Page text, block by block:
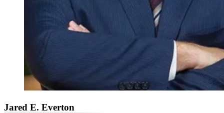
Jared E. Everton